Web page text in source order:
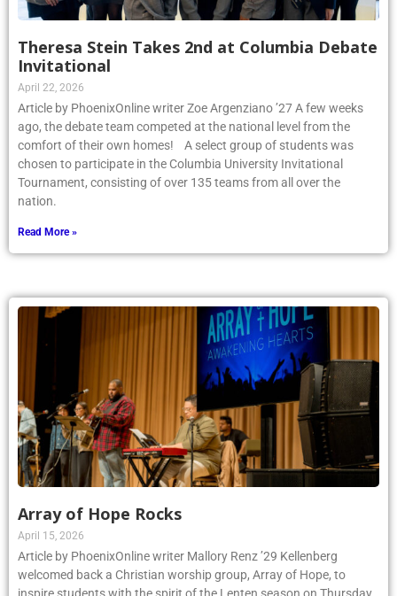
Theresa Stein Takes 2nd at Columbia Debate
Invitational
April 22, 2026
Article by PhoenixOnline writer Zoe Argenziano ’27 A few weeks
ago, the debate team competed at the national level from the
comfort of their own homes! A select group of students was
chosen to participate in the Columbia University Invitational
Tournament, consisting of over 135 teams from all over the
nation.
Read More »
Array of Hope Rocks
April 15, 2026
Article by PhoenixOnline writer Mallory Renz ’29 Kellenberg
welcomed back a Christian worship group, Array of Hope, to
inspire students with the spirit of the Lenten season on Thursday,
March 5. Merriment and joy enveloped the Kellenberg community